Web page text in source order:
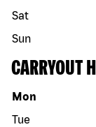
Sat
Sun
CARRYOUT
Day of the week
Mon
Tue